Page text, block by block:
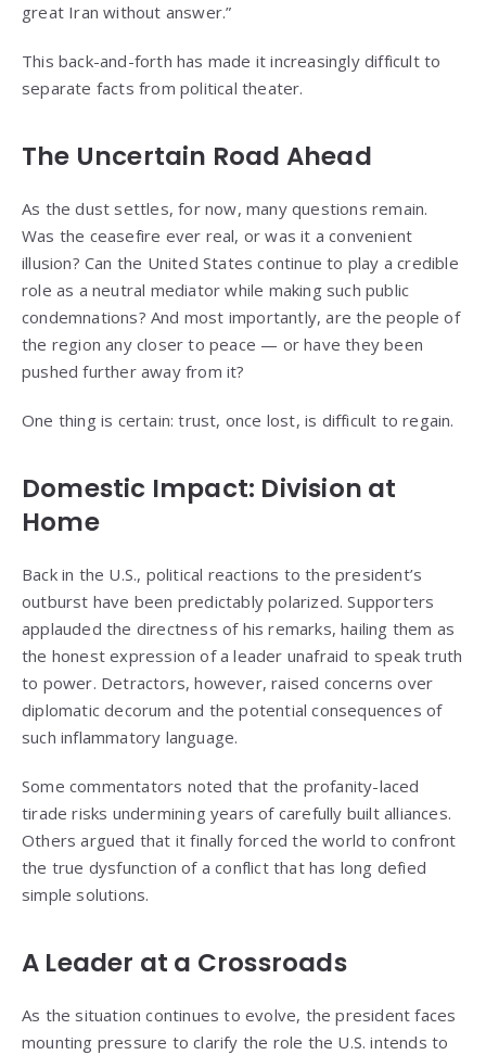
great Iran without answer.”
This back-and-forth has made it increasingly difficult to
separate facts from political theater.
The Uncertain Road Ahead
As the dust settles, for now, many questions remain.
Was the ceasefire ever real, or was it a convenient
illusion? Can the United States continue to play a credible
role as a neutral mediator while making such public
condemnations? And most importantly, are the people of
the region any closer to peace — or have they been
pushed further away from it?
One thing is certain: trust, once lost, is difficult to regain.
Domestic Impact: Division at
Home
Back in the U.S., political reactions to the president’s
outburst have been predictably polarized. Supporters
applauded the directness of his remarks, hailing them as
the honest expression of a leader unafraid to speak truth
to power. Detractors, however, raised concerns over
diplomatic decorum and the potential consequences of
such inflammatory language.
Some commentators noted that the profanity-laced
tirade risks undermining years of carefully built alliances.
Others argued that it finally forced the world to confront
the true dysfunction of a conflict that has long defied
simple solutions.
A Leader at a Crossroads
As the situation continues to evolve, the president faces
mounting pressure to clarify the role the U.S. intends to